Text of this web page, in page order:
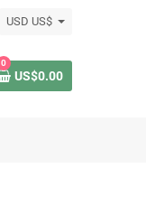
USD US$
0
US$0.00